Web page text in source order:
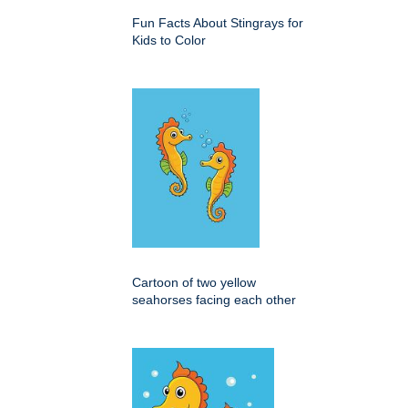
Fun Facts About Stingrays for
Kids to Color
Cartoon of two yellow
seahorses facing each other